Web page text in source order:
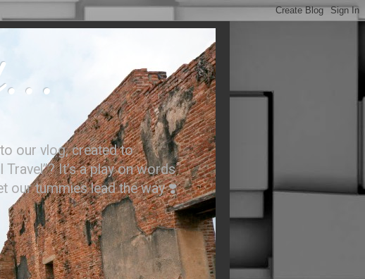
our vlog, created to
It’s a play on words
our tummies lead the way ❣️